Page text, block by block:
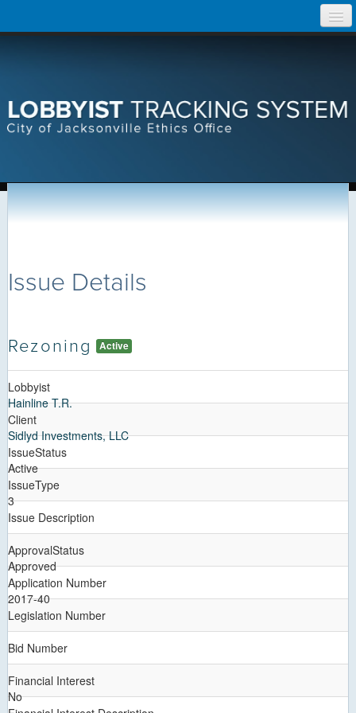
Help
Issue Details
Rezoning Active
Lobbyist
Hainline T.R.
Client
Sidlyd Investments, LLC
IssueStatus
Active
IssueType
3
Issue Description
ApprovalStatus
Approved
Application Number
2017-40
Legislation Number
Bid Number
Financial Interest
No